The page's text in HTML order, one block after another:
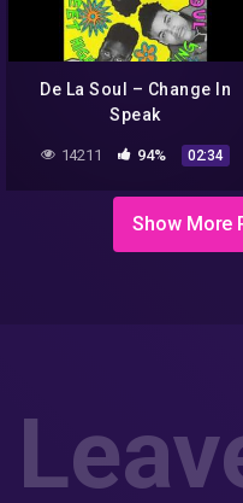
De La Soul – Change In
Speak
14211 94% 02:34
Show More